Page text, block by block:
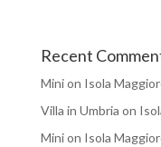
Recent
Minion Isola
Villa in Umbria on
Minion Isola